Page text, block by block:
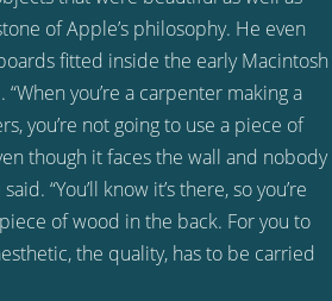
of Apple’s philosophy. He even
fitted inside the early Macintosh
you’re a carpenter making a
you’re not going to use a piece of
though it faces the wall and nobody
“You’ll know it’s there, so you’re
of wood in the back. For you to
the quality, has to be carried